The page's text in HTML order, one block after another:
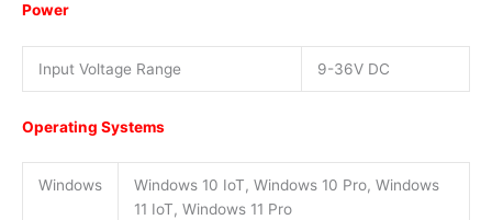
Power
Input Voltage Range 9-36V DC
Operating Systems
Windows
Windows 10 IoT, Windows 10 Pro, Windows
11 IoT, Windows 11 Pro